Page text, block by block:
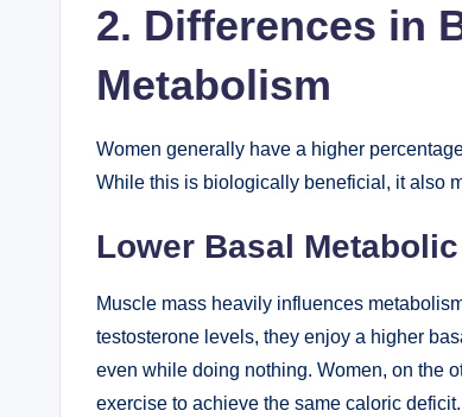
2. Differences in
Metabolism
Women generally have a higher
While this is biologically beneficial, it also
Lower Basal Metabolic
Muscle mass heavily influences
testosterone levels, they enjoy a higher
even while doing nothing. Women, on the
exercise to achieve the same caloric deficit.